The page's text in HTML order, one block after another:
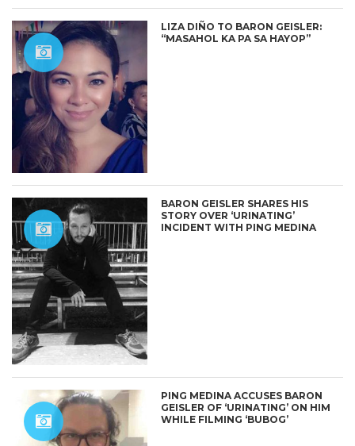
LIZA DIÑO TO BARON GEISLER:
“MASAHOL KA PA SA HAYOP”
BARON GEISLER SHARES HIS
STORY OVER ‘URINATING’
INCIDENT WITH PING MEDINA
PING MEDINA ACCUSES BARON
GEISLER OF ‘URINATING’ ON HIM
WHILE FILMING ‘BUBOG’